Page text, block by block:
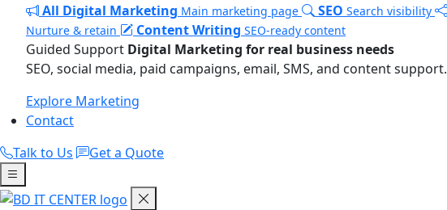
All Digital Marketing Main marketing page SEO Search visibility
Nurture & retain Content Writing SEO-ready content
Guided Support Digital Marketing for real business needs
SEO, social media, paid campaigns, email, SMS, and content support.
Explore Marketing
Contact
Talk to Us
Get a Quote